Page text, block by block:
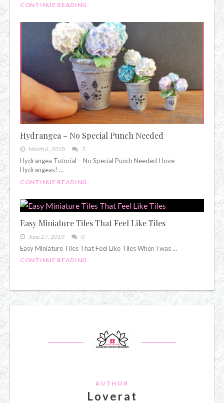
CONTINUE READING
Hydrangea – No Special Punch Needed
March 6, 2018 3
Hydrangea Tutorial – No Special Punch Needed I love
Hydrangeas! …
CONTINUE READING
Easy Miniature Tiles That Feel Like Tiles
June 27, 2019 0
Easy Miniature Tiles That Feel Like Tiles When I was …
CONTINUE READING
AUTHOR
Loverat